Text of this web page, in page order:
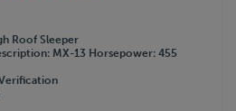
Roof Sleeper
MX-13 Horsepower 455